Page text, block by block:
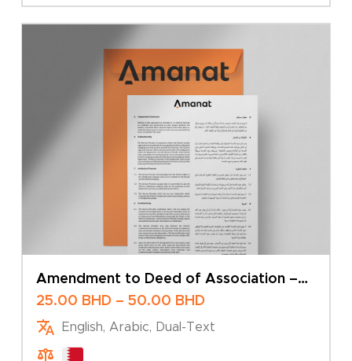
Amendment to Deed of Association –
Change of Business Activity – Sole
25.00 BHD – 50.00 BHDPrice
25.00 BHD
English, Arabic, Dual-Text